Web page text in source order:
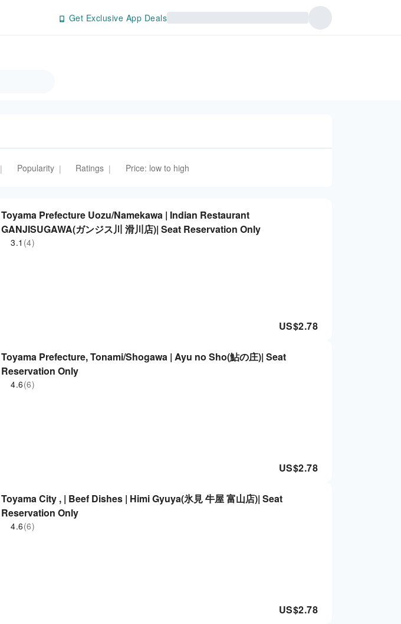
Get Exclusive App Deals
| Popularity | Ratings | Price: low to high
Toyama Prefecture Uozu/Namekawa | Indian Restaurant
GANJISUGAWA(ガンジス川 滑川店)| Seat Reservation Only
3.1 (4)
US$2.78
Toyama Prefecture, Tonami/Shogawa | Ayu no Sho(鮎の庄)| Seat
Reservation Only
4.6(6)
US$2.78
Toyama City , | Beef Dishes | Himi Gyuya(氷見 牛屋 富山店)| Seat
Reservation Only
4.6(6)
US$2.78